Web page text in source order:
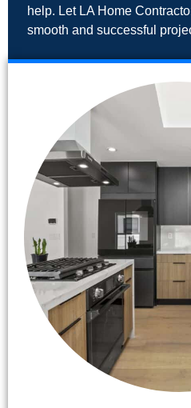
help. Let LA Home
smooth and successful